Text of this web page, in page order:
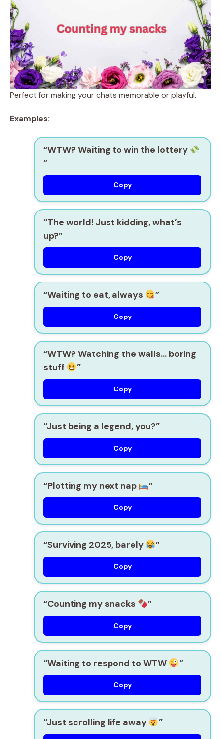
Perfect for making your chats memorable or playful.
Examples:
“WTW? Waiting to win the lottery
”
Copy
“The world! Just kidding, what’s
up?”
Copy
“Waiting to eat, always ”
Copy
“WTW? Watching the walls… boring
stuff
”
Copy
“Just being a legend, you?”
Copy
“Plotting my next nap ”
Copy
“Surviving 2025, barely ”
Copy
“Counting my snacks ”
Copy
“Waiting to respond to WTW ”
Copy
“Just scrolling life away ”